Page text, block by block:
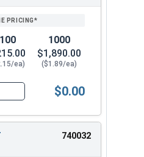
100
ea)
1000
$1,890.00
($1.89/ea)
Cap Screws, Stainless Steel
$0.00
740032